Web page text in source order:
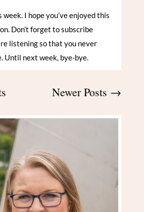
week. I hope you’ve enjoyed this
Don’t forget to subscribe
listening so that you never
Until next week, bye-bye.
Newer Posts →